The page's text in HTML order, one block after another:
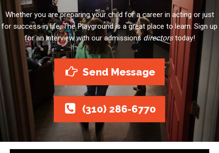
Whether you are preparing your child for a career in acting or just
for success in life, The Playground is a great place to learn. Sign up
for an interview with our admissionsdirectorstoday!
Send Message
(310) 286-6770